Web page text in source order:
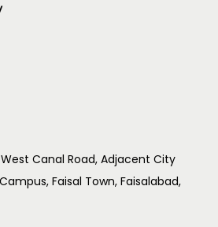
West Canal Road, Adjacent City
Faisal Town, Faisalabad,